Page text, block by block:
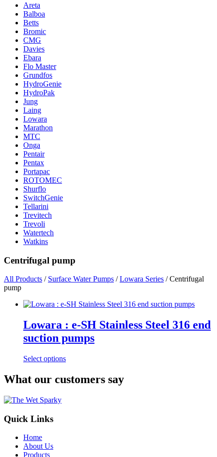
Areta
Balboa
Betts
Bromic
CMG
Davies
Ebara
Flo Master
Grundfos
HydroGenie
HydroPak
Jung
Laing
Lowara
Marathon
MTC
Onga
Pentair
Pentax
Portapac
ROTOMEC
Shurflo
SwitchGenie
Tellarini
Trevitech
Trevoli
Watertech
Watkins
Centrifugal pump
All Products / Surface Water Pumps /Lowara Series / Centrifugal
pump
Lowara : e-SH Stainless Steel 316 end
suction pumps
Select optionsThis
has
multiple
What our customers say
Quick Links
Home
About Us
Products